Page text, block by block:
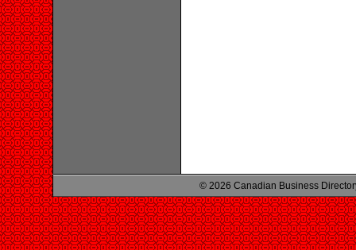
© 2026 Canadian Business